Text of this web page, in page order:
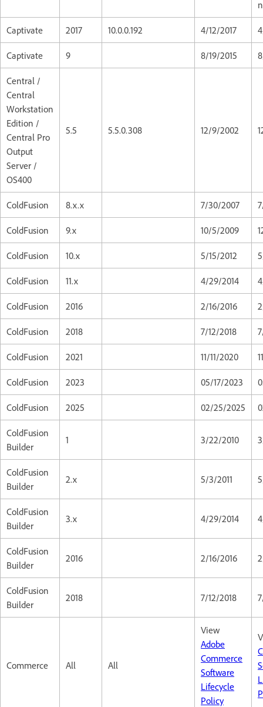
Captivate 2017 10.0.0.192 4/12/2017
Captivate 9 8/19/2015
Central /
Central
Workstation
Edition /
Central Pro
Output
Server /
OS400
5.5 5.5.0.308 12/9/2002
ColdFusion 8.x.x 7/30/2007
ColdFusion 9.x 10/5/2009
ColdFusion 10.x 5/15/2012
ColdFusion 11.x 4/29/2014
ColdFusion 2016 2/16/2016
ColdFusion 2018 7/12/2018
ColdFusion 2021 11/11/2020
ColdFusion 2023 05/17/2023
ColdFusion 2025 02/25/2025
ColdFusion
Builder
1 3/22/2010
ColdFusion
Builder
2.x 5/3/2011
ColdFusion
Builder
3.x 4/29/2014
ColdFusion
Builder
2016 2/16/2016
ColdFusion
Builder
2018 7/12/2018
Commerce All All
View
Adobe
Commerce
Software
Lifecycle
Policy